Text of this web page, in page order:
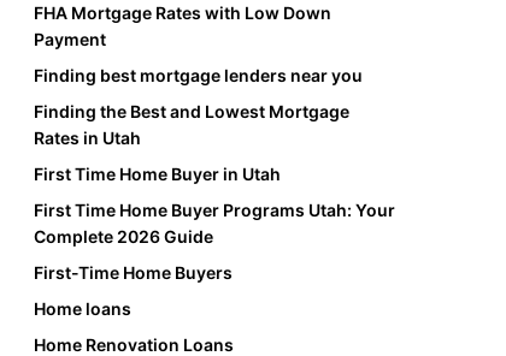
FHA Mortgage Rates with Low Down
Payment
Finding best mortgage lenders near you
Finding the Best and Lowest Mortgage
Rates in Utah
First Time Home Buyer in Utah
First Time Home Buyer Programs Utah: Your
Complete 2026 Guide
First-Time Home Buyers
Home loans
Home Renovation Loans